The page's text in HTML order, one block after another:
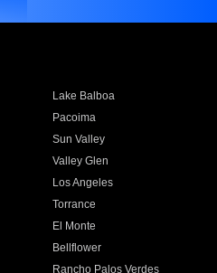
Lake Balboa
Pacoima
Sun Valley
Valley Glen
Los Angeles
Torrance
El Monte
Bellflower
Rancho Palos Verdes